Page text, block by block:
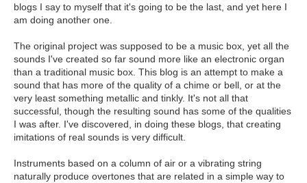
blogs I say to myself that it's going to be the last, and yet here I
am doing another one.
The original project was supposed to be a music box, yet all the
sounds I've created so far sound more like an electronic organ
than a traditional music box. This blog is an attempt to make a
sound that has more of the quality of a chime or bell, or at the
very least something metallic and tinkly. It's not all that
successful, though the resulting sound has some of the qualities
I was after. I've discovered, in doing these blogs, that creating
imitations of real sounds is very difficult.
Instruments based on a column of air or a vibrating string
naturally produce overtones that are related in a simple way to